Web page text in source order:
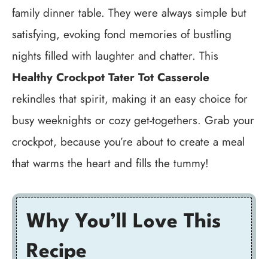
family dinner table. They were always simple but
satisfying, evoking fond memories of bustling
nights filled with laughter and chatter. This
Healthy Crockpot Tater Tot Casserole
rekindles that spirit, making it an easy choice for
busy weeknights or cozy get-togethers. Grab your
crockpot, because you’re about to create a meal
that warms the heart and fills the tummy!
Why You’ll Love This
Recipe